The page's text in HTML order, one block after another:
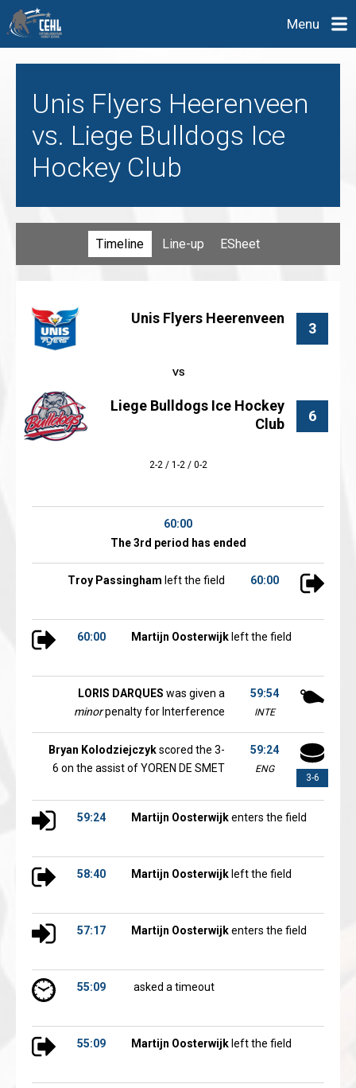
Menu
Unis Flyers Heerenveen
vs. Liege Bulldogs Ice
Hockey Club
Timeline Line-up ESheet
Unis Flyers Heerenveen
3
6
Liege Bulldogs Ice Hockey
Club
2-2 / 1-2 / 0-2
60:00
The 3rd period has ended
60:00
Troy Passingham left the field
60:00 Martijn Oosterwijk left the field
59:54
INTE
LORIS DARQUES was given a
minorpenalty for Interference
3-6
59:24
ENG
Bryan Kolodziejczykscored the 3-
6 on the assist of YOREN DE SMET
59:24 Martijn Oosterwijkenters the field
58:40 Martijn Oosterwijk left the field
57:17 Martijn Oosterwijkenters the field
55:09 asked a timeout
55:09 Martijn Oosterwijk left the field